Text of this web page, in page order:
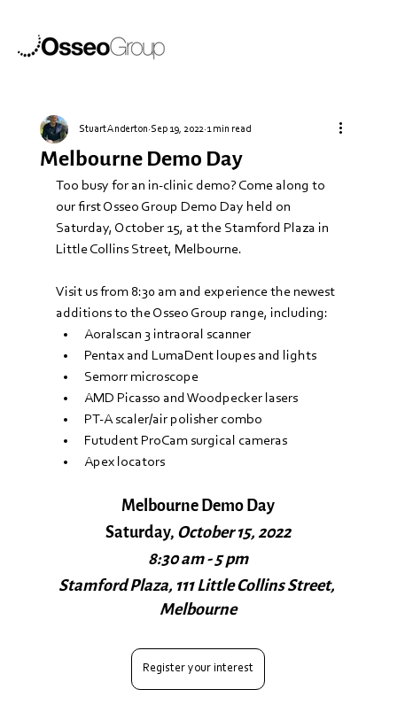
Melbourne Demo Day
Stuart Anderton Sep 19, 2022 1 min read
Too busy for an in-clinic demo? Come along to
our first Osseo Group Demo Day held on
Saturday, October 15, at the Stamford Plaza in
Little Collins Street, Melbourne.
Visit us from 8:30 am and experience the newest
additions to the Osseo Group range, including:
Aoralscan 3 intraoral scanner
Pentax and LumaDent loupes and lights
Semorr microscope
AMD Picasso and Woodpecker lasers
PT-A scaler/air polisher combo
Futudent ProCam surgical cameras
Apex locators
Melbourne Demo Day
Saturday, October 15, 2022
8:30 am - 5 pm
Stamford Plaza, 111 Little Collins Street,
Melbourne
Register your interest